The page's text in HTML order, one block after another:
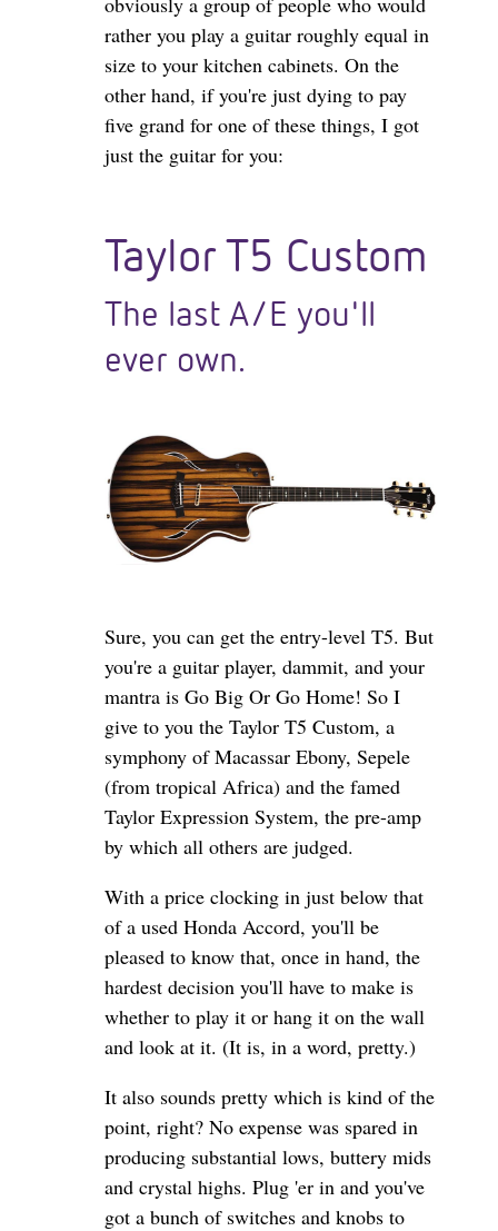
rather you play a guitar roughly equal in
size to your kitchen cabinets. On the
other hand, if you're just dying to pay
five grand for one of these things, I got
just the guitar for you:
Taylor T5 Custom
The last A/E you'll
ever own.
Sure, you can get the entry-level T5. But
you're a guitar player, dammit, and your
mantra is Go Big Or Go Home! So I
give to you the Taylor T5 Custom, a
symphony of Macassar Ebony, Sepele
(from tropical Africa) and the famed
Taylor Expression System, the pre-amp
by which all others are judged.
With a price clocking in just below that
of a used Honda Accord, you'll be
pleased to know that, once in hand, the
hardest decision you'll have to make is
whether to play it or hang it on the wall
and look at it. (It is, in a word, pretty.)
It also sounds pretty which is kind of the
point, right? No expense was spared in
producing substantial lows, buttery mids
and crystal highs. Plug 'er in and you've
got a bunch of switches and knobs to